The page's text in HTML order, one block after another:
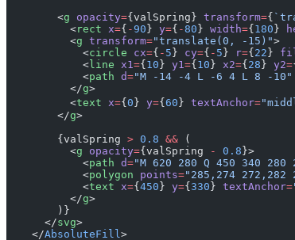
        <
g opacity={valSpring} transform={
          <
rect x={ - 90 } y={ -80 } width={ 180 }
          <
g transform="translate(0, -15)">
            <
circle cx={ - 5 } cy={ - 5 } r={ 22 }
            <
line x1 ={ 10 } y1 ={ 10 } x2={ 28 } y2=
            <
path d="M -14 -4 L -6 4 L 8 -10"
          </
g>
          <
text x={ 0 } y={ 60 } textAnchor=
        </
g>
        {valSpring
> 0.8 && (
          <
g opacity={valSpring - 0.8 }>
            <
path d="M 620 280 Q 450 340 280
            <
polygon points="285,274 272,282
            <
text x={ 450 } y={ 330 } textAnchor=
          </
g>
        )}
      </
svg>
    </
AbsoluteFill >